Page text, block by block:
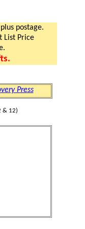
postage.
List Price
Press
& 12)